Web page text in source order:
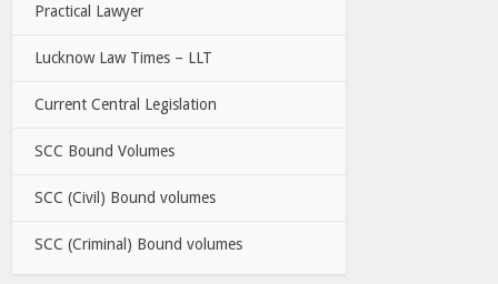
Practical Lawyer
Lucknow Law Times – LLT
Current Central Legislation
SCC Bound Volumes
SCC (Civil) Bound volumes
SCC (Criminal) Bound volumes